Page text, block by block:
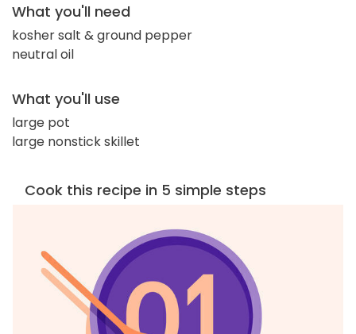
What you'll need
kosher salt & ground pepper
neutral oil
What you'll use
large pot
large nonstick skillet
Cook this recipe in 5 simple steps